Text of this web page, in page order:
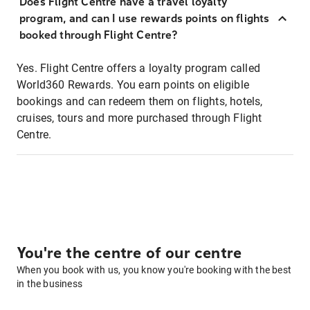
program, and can I use rewards points on flights
booked through Flight Centre?
Yes. Flight Centre offers a loyalty program called
World360 Rewards. You earn points on eligible
bookings and can redeem them on flights, hotels,
cruises, tours and more purchased through Flight
Centre.
You're the centre of our centre
When you book with us, you know you're booking with the best
in the business